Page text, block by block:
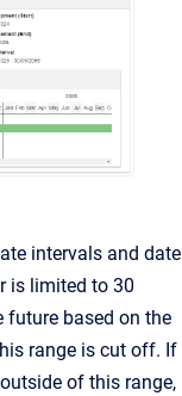
intervals and date
is limited to 30
future based on the
range is cut off. If
of this range,